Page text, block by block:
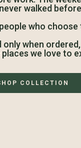
walked
who
only when
we love to
COLLECTION